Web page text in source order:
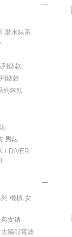
潛水錶系
錶款
錶款
列錶款
男錶
/ DIVER
機械 女
女錶
陽能電波